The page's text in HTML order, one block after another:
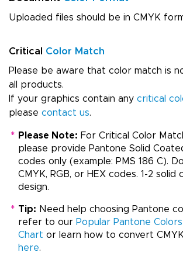
Uploaded files should be in CMYK
Critical Color Match
Please be aware that color match is
all products.
If your graphics contain any critical
please contact us.
* Please Note: For Critical Color
please provide Pantone Solid
codes only (example: PMS 186 C).
CMYK, RGB, or HEX codes. 1-2 solid
design.
* Tip: Need help choosing Pantone
refer to our Popular Pantone
Chart or learn how to convert
here.